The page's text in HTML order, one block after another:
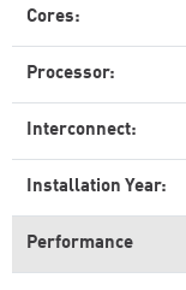
Cores:
Processor:
Interconnect:
Installation Year:
Performance